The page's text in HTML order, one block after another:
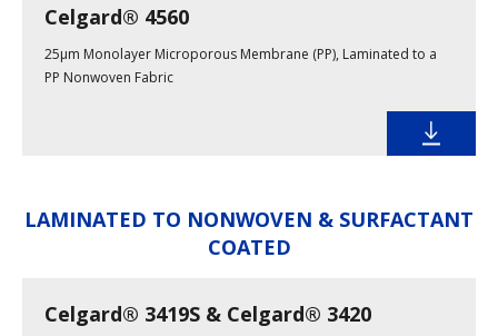
Celgard® 4560
25µm Monolayer Microporous Membrane (PP), Laminated to a
PP Nonwoven Fabric
LAMINATED TO NONWOVEN & SURFACTANT
COATED
Celgard® 3419S & Celgard® 3420